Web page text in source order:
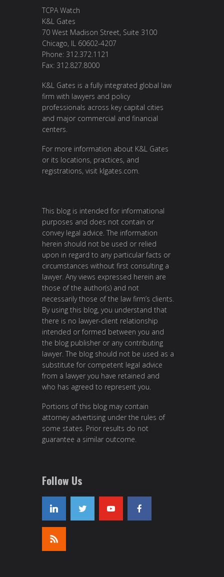
TCPA Watch
K&L Gates
70 West Madison Street, Suite 3100
Chicago, IL 60602-4207
Phone: 312.372.1121
Fax: 312.827.8000
K&L Gates is a fully integrated global law
firm with lawyers and policy
professionals across key capital cities
and major commercial and financial
centers.
For more information about K&L Gates
or its locations, practices, and
registrations, visit klgates.com.
This blog is intended for informational
purposes and does not contain or
convey legal advice. The information
herein should not be used or relied
upon in regard to any particular facts or
circumstances without first consulting a
lawyer. Any views expressed herein are
those of the author(s) and not
necessarily those of the law firm’s clients.
By using this blog, you understand that
there is no lawyer-client relationship
intended or formed between you and
the blog publisher or any contributing
lawyer. The blog should not be used as a
substitute for competent legal advice
from a lawyer you have retained and
who has agreed to represent you.
Portions of this blog may contain
attorney advertising under the rules of
some states. Prior results do not
guarantee a similar outcome.
Follow Us